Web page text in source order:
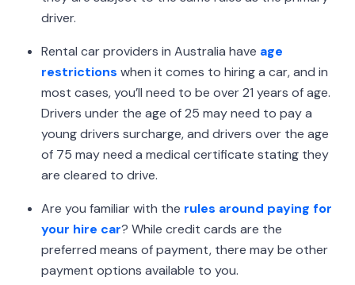
driver.
Rental car providers in Australia have age
restrictions when it comes to hiring a car, and in
most cases, you’ll need to be over 21 years of age.
Drivers under the age of 25 may need to pay a
young drivers surcharge, and drivers over the age
of 75 may need a medical certificate stating they
are cleared to drive.
Are you familiar with the rules around paying for
your hire car? While credit cards are the
preferred means of payment, there may be other
payment options available to you.